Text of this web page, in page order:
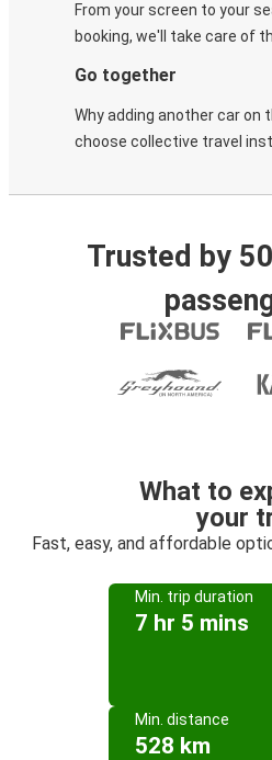
From your screen to your
booking, we'll take care of
Go together
Why adding another car on
choose collective travel
Trusted by
What to
your
Fast, easy, and affordable
Min. trip duration
7 hr 5 mins
Min. distance
528 km